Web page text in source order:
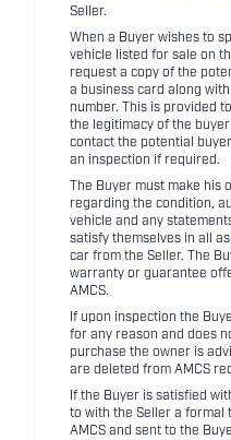
Seller.
When a Buyer wishes to
vehicle listed for sale on
request a copy of the
a business card along
number. This is provided
the legitimacy of the
contact the potential
an inspection if required.
The Buyer must make
regarding the condition,
vehicle and any
satisfy themselves in all
car from the Seller. The
warranty or guarantee
AMCS.
If upon inspection the
for any reason and does
purchase the owner is
are deleted from AMCS
If the Buyer is satisfied
to with the Seller a formal
AMCS and sent to the